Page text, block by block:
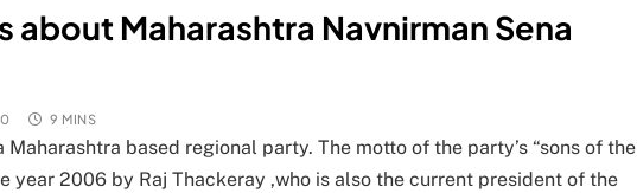
about Maharashtra Navnirman Sena
0 9 MINS
Maharashtra based regional party. The motto of the party’s “sons of the
year 2006 by Raj Thackeray ,who is also the current president of the